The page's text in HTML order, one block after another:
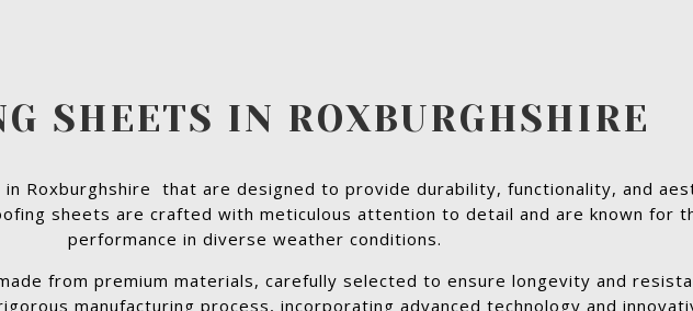
SHEETS IN ROXBURGHSHIRE
Roxburghshire that are designed to provide durability, functionality, and
sheets are crafted with meticulous attention to detail and are known for
performance in diverse weather conditions.
from premium materials, carefully selected to ensure longevity and
manufacturing process, incorporating advanced technology and